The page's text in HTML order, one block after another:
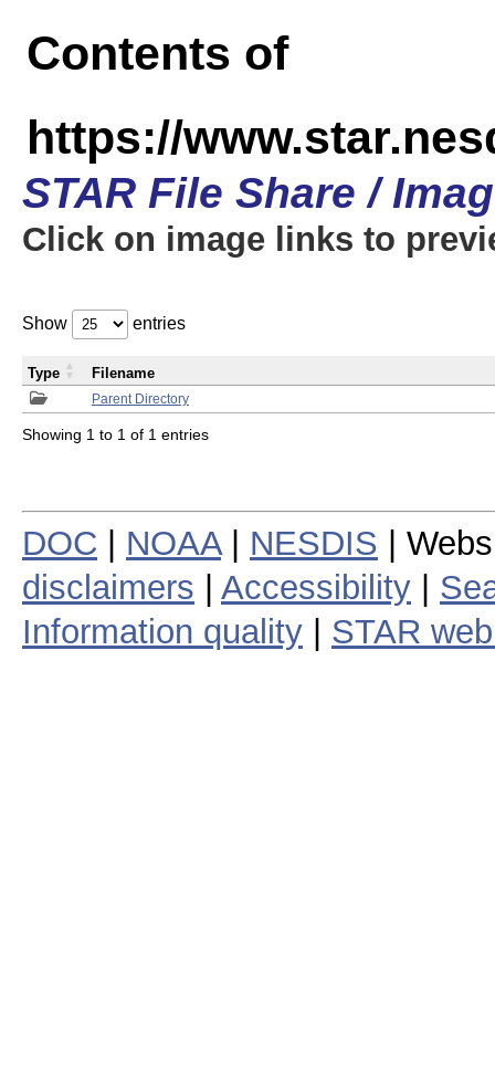
Contents of
https://
STAR File Share /
Click on image links to
Show entries
Parent Directory
Type Filename
Showing 1 to 1 of 1 entries
DOC NOAA| NESDIS |
disclaimers
Accessibility
Information quality
STAR